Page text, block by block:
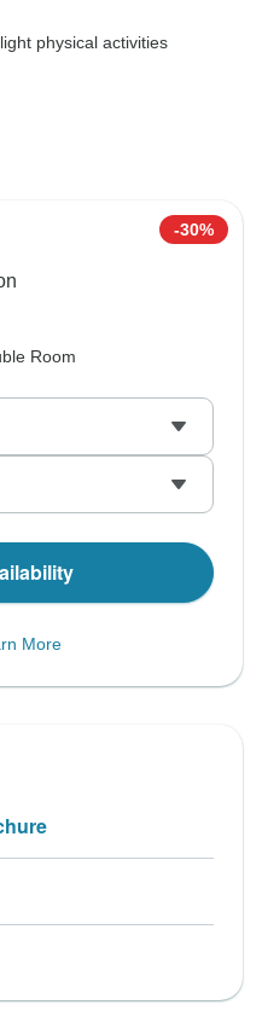
physical activities
-30%
Room
More